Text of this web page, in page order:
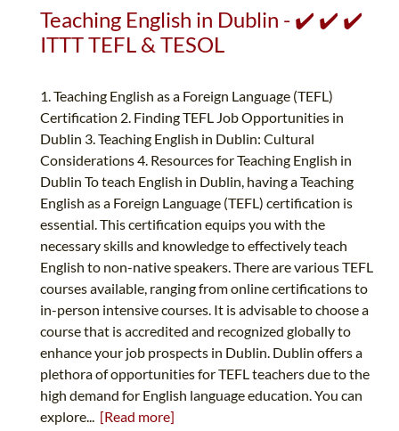
Teaching English in Dublin - ✔️ ✔️ ✔️
ITTT TEFL & TESOL
1. Teaching English as a Foreign Language (TEFL)
Certification 2. Finding TEFL Job Opportunities in
Dublin 3. Teaching English in Dublin: Cultural
Considerations 4. Resources for Teaching English in
Dublin To teach English in Dublin, having a Teaching
English as a Foreign Language (TEFL) certification is
essential. This certification equips you with the
necessary skills and knowledge to effectively teach
English to non-native speakers. There are various TEFL
courses available, ranging from online certifications to
in-person intensive courses. It is advisable to choose a
course that is accredited and recognized globally to
enhance your job prospects in Dublin. Dublin offers a
plethora of opportunities for TEFL teachers due to the
high demand for English language education. You can
explore... [Read more]